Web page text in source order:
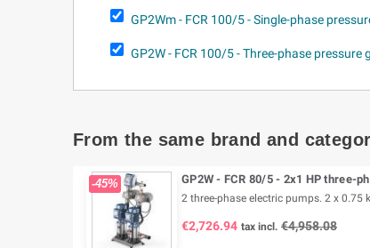
GP2Wm - FCR 100/5 - Single-phase
GP2W - FCR 100/5 - Three-phase pressure
From the same brand and
-45% GP2W - FCR 80/5 - 2x1 HP three-
2 three-phase electric pumps. 2 x 0.75
€2,726.94 tax incl. €4,958.08